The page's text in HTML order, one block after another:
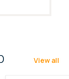
View all